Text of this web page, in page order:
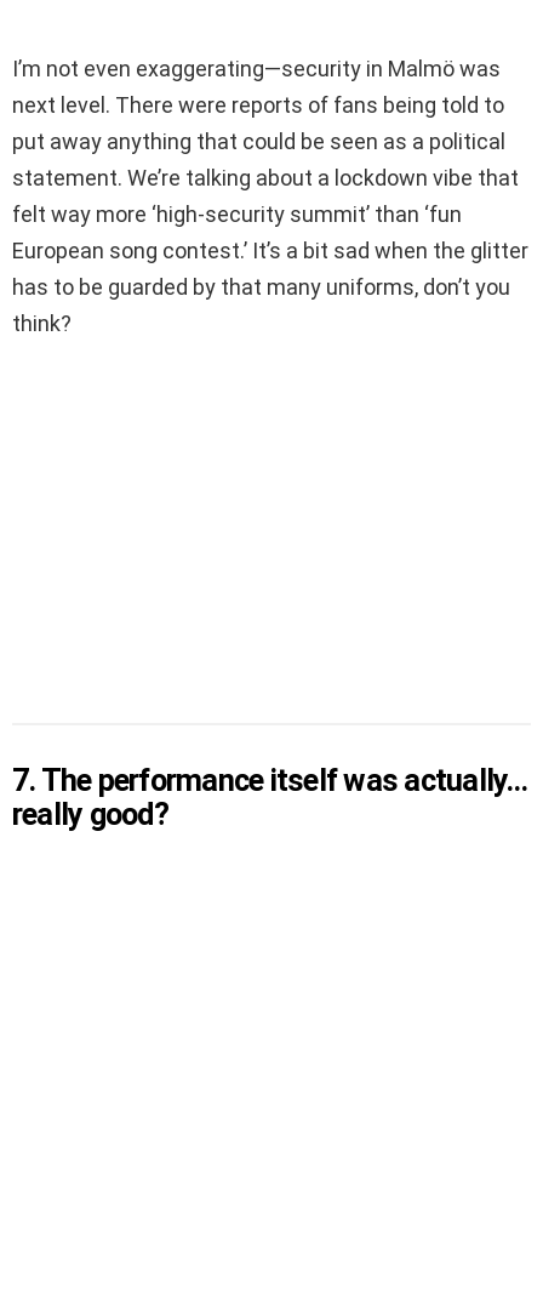
I’m not even exaggerating—security in Malmö was
next level. There were reports of fans being told to
put away anything that could be seen as a political
statement. We’re talking about a lockdown vibe that
felt way more ‘high-security summit’ than ‘fun
European song contest.’ It’s a bit sad when the glitter
has to be guarded by that many uniforms, don’t you
think?
7. The performance itself was actually…
really good?